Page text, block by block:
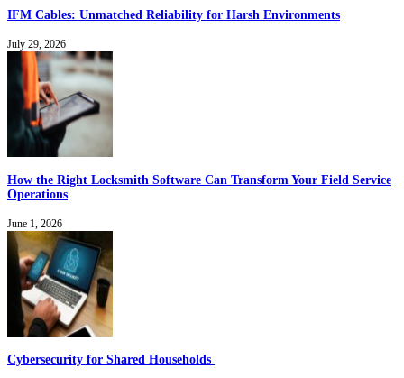
IFM Cables: Unmatched Reliability for Harsh Environments
July 29, 2026
How the Right Locksmith Software Can Transform Your Field Service
Operations
June 1, 2026
Cybersecurity for Shared Households